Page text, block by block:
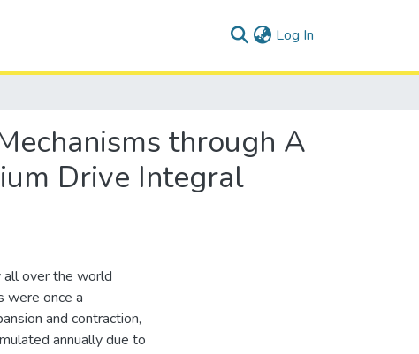
Log In
through A
Drive Integral
all over the world
were once a
and contraction,
annually due to